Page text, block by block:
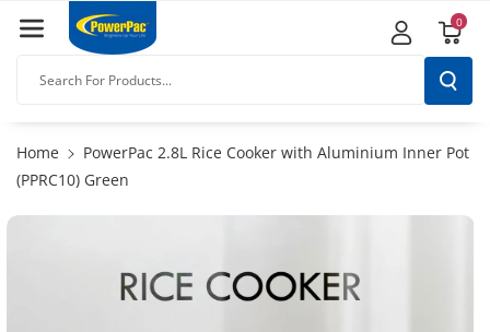
Skip To
Content
Search For Products...
0
Home
PowerPac 2.8L Rice Cooker with Aluminium Inner Pot
(PPRC10) Green